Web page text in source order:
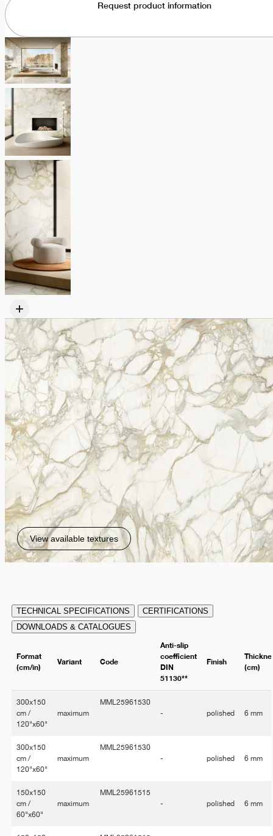
+
Request product information
View available textures
TECHNICAL SPECIFICATIONS
CERTIFICATIONS
DOWNLOADS & CATALOGUES
Format
(cm/in)
Variant Code
Anti-slip
coefficient
DIN
51130**
Finish
(cm)
300x150
cm /
120"x60"
maximum
MML25961530
-
polished 6 mm
300x150
cm /
120"x60"
maximum
MML25961530
-
polished 6 mm
150x150
cm /
60"x60"
maximum
MML25961515
-
polished 6 mm